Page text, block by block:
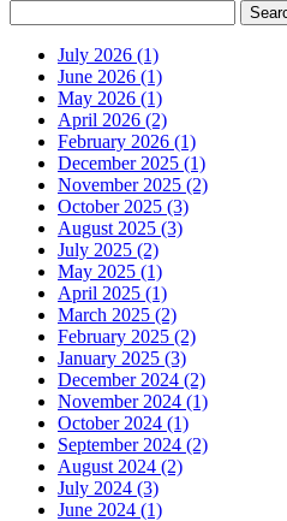
July 2026 (1)
June 2026 (1)
May 2026 (1)
April 2026 (2)
February 2026 (1)
December 2025 (1)
November 2025 (2)
October 2025 (3)
August 2025 (3)
July 2025 (2)
May 2025 (1)
April 2025 (1)
March 2025 (2)
February 2025 (2)
January 2025 (3)
December 2024 (2)
November 2024 (1)
October 2024 (1)
September 2024 (2)
August 2024 (2)
July 2024 (3)
June 2024 (1)